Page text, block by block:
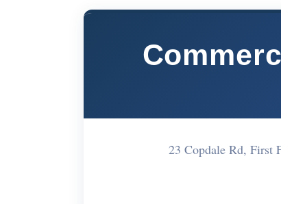
23 Copdale Rd, First